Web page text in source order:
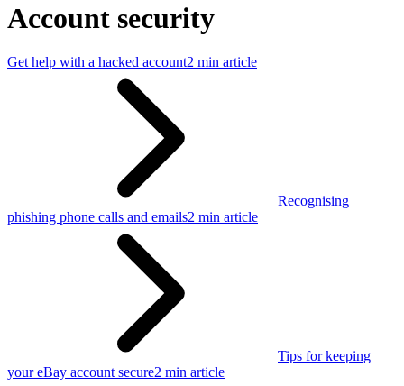
Account security
Get help with a hacked account2 min article
Recognising
phishing phone calls and emails2 min article
Tips for keeping
your eBay account secure2 min article